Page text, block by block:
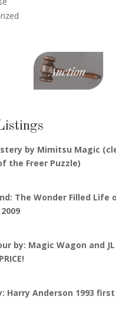
by Mimitsu Magic
the Freer Puzzle)
The Wonder Filled Life
by: Magic Wagon and
Harry Anderson 1993